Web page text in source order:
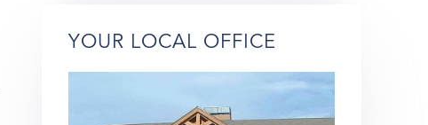
YOUR LOCAL OFFICE